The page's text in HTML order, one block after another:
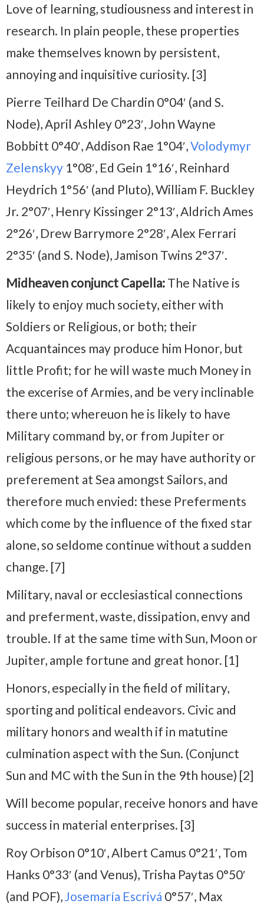
Love of learning, studiousness and interest in
research. In plain people, these properties
make themselves known by persistent,
annoying and inquisitive curiosity. [3]
Pierre Teilhard De Chardin 0°04′ (and S.
Node), April Ashley 0°23′, John Wayne
Bobbitt 0°40′, Addison Rae 1°04′,Volodymyr
Zelenskyy 1°08′, Ed Gein 1°16′, Reinhard
Heydrich 1°56′ (and Pluto), William F. Buckley
Jr. 2°07′, Henry Kissinger 2°13′, Aldrich Ames
2°26′, Drew Barrymore 2°28′, Alex Ferrari
2°35′ (and S. Node), Jamison Twins 2°37′.
Midheaven conjunct Capella: The Native is
likely to enjoy much society, either with
Soldiers or Religious, or both; their
Acquantainces may produce him Honor, but
little Profit; for he will waste much Money in
the excerise of Armies, and be very inclinable
there unto; whereuon he is likely to have
Military command by, or from Jupiter or
religious persons, or he may have authority or
preferement at Sea amongst Sailors, and
therefore much envied: these Preferments
which come by the influence of the fixed star
alone, so seldome continue without a sudden
change. [7]
Military, naval or ecclesiastical connections
and preferment, waste, dissipation, envy and
trouble. If at the same time with Sun, Moon or
Jupiter, ample fortune and great honor. [1]
Honors, especially in the field of military,
sporting and political endeavors. Civic and
military honors and wealth if in matutine
culmination aspect with the Sun. (Conjunct
Sun and MC with the Sun in the 9th house) [2]
Will become popular, receive honors and have
success in material enterprises. [3]
Roy Orbison 0°10′, Albert Camus 0°21′, Tom
Hanks 0°33′ (and Venus), Trisha Paytas 0°50′
(and POF),Josemaría Escrivá 0°57′, Max